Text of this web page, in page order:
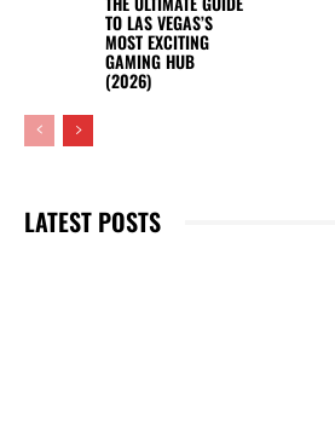
TO LAS VEGAS’S
MOST EXCITING
GAMING HUB
(2026)
LATEST POSTS